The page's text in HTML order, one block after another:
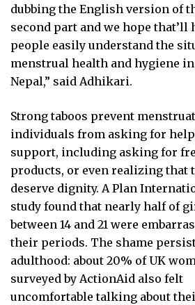
dubbing the English version of
second part and we hope that’ll
people easily understand the
menstrual health and hygiene
Nepal,” said Adhikari.
Strong taboos prevent
individuals from asking for
support, including asking for
products, or even realizing that
deserve dignity. A Plan
study found that nearly half of
between 14 and 21 were
their periods. The shame
adulthood: about 20% of UK
surveyed by ActionAid also felt
uncomfortable talking about